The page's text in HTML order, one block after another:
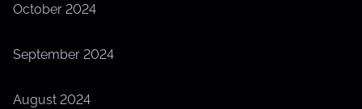
October 2024
September 2024
August 2024